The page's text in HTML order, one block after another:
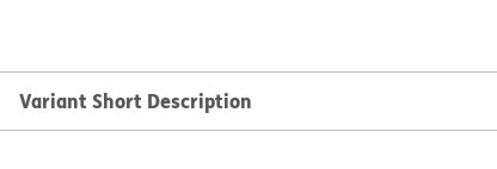
Variant Short Description